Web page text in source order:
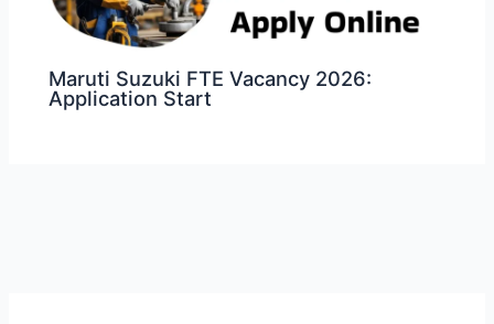
Maruti Suzuki FTE Vacancy 2026:
Application Start